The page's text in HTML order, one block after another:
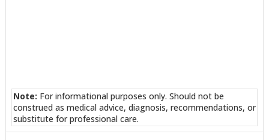
Note: For informational purposes only. Should not be
construed as medical advice, diagnosis, recommendations, or
substitute for professional care.